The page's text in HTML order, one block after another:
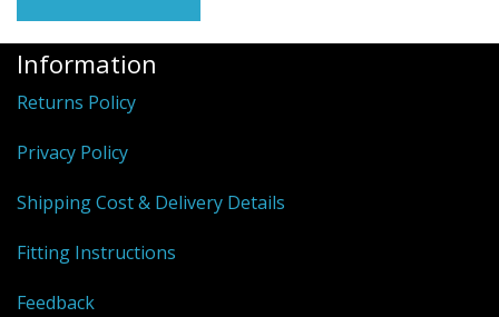
Information
Returns Policy
Privacy Policy
Shipping Cost & Delivery Details
Fitting Instructions
Feedback